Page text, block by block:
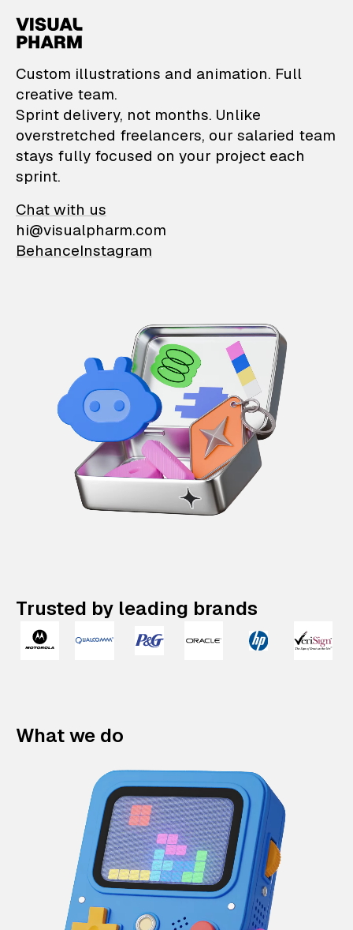
VisualPharm —
Custom illustrations and animation. Full
creative team.
Sprint delivery, not months. Unlike
overstretched freelancers, our salaried team
stays fully focused on your project each
sprint.
Chat with us
hi@visualpharm.com
BehanceInstagram
Trusted by leading brands
What we do